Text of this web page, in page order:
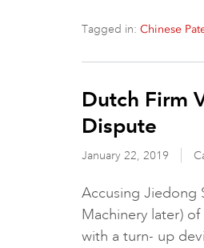
Tagged in: Chinese
Dutch Firm
Dispute
January 22, 2019
Accusing Jiedong
Machinery later)
with a turn- up